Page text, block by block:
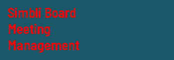
Simbli Board
Meeting
Management